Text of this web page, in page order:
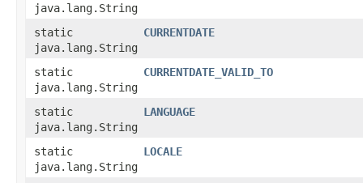
java.lang.String
static
java.lang.String
CURRENTDATE
static
java.lang.String
CURRENTDATE_VALID_TO
static
java.lang.String
LANGUAGE
static
java.lang.String
LOCALE